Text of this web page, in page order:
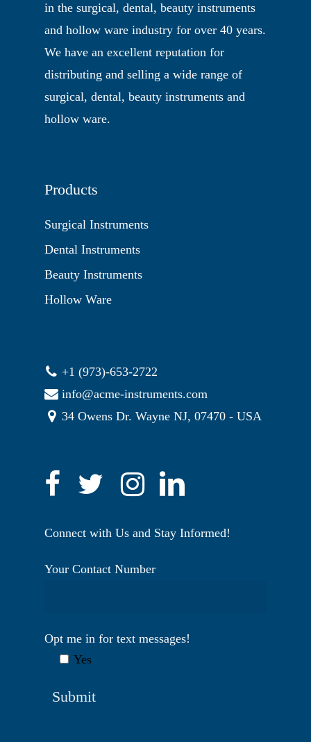
in the surgical, dental, beauty instruments
and hollow ware industry for over 40 years.
We have an excellent reputation for
distributing and selling a wide range of
surgical, dental, beauty instruments and
hollow ware.
Products
Surgical Instruments
Dental Instruments
Beauty Instruments
Hollow Ware
+1 (973)-653-2722
info@acme-instruments.com
34 Owens Dr. Wayne NJ, 07470 - USA
Connect with Us and Stay Informed!
Your Contact Number
Opt me in for text messages!
Yes